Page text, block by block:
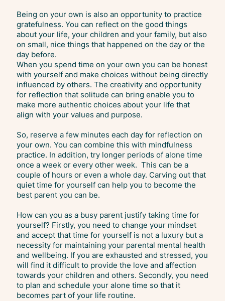
Being on your own is also an opportunity to practice
gratefulness. You can reflect on the good things
about your life, your children and your family, but also
on small, nice things that happened on the day or the
day before.
When you spend time on your own you can be honest
with yourself and make choices without being directly
influenced by others. The creativity and opportunity
for reflection that solitude can bring enable you to
make more authentic choices about your life that
align with your values and purpose.
So, reserve a few minutes each day for reflection on
your own. You can combine this with mindfulness
practice. In addition, try longer periods of alone time
once a week or every other week. This can be a
couple of hours or even a whole day. Carving out that
quiet time for yourself can help you to become the
best parent you can be.
How can you as a busy parent justify taking time for
yourself? Firstly, you need to change your mindset
and accept that time for yourself is not a luxury but a
necessity for maintaining your parental mental health
and wellbeing. If you are exhausted and stressed, you
will find it difficult to provide the love and affection
towards your children and others. Secondly, you need
to plan and schedule your alone time so that it
becomes part of your life routine.